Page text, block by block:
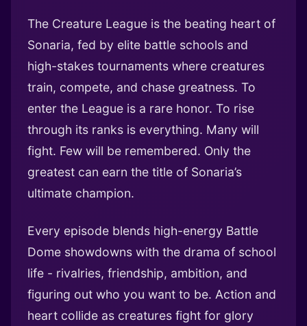
The Creature League is the beating heart of
Sonaria, fed by elite battle schools and
high-stakes tournaments where creatures
train, compete, and chase greatness. To
enter the League is a rare honor. To rise
through its ranks is everything. Many will
fight. Few will be remembered. Only the
greatest can earn the title of Sonaria’s
ultimate champion.
Every episode blends high-energy Battle
Dome showdowns with the drama of school
life - rivalries, friendship, ambition, and
figuring out who you want to be. Action and
heart collide as creatures fight for glory